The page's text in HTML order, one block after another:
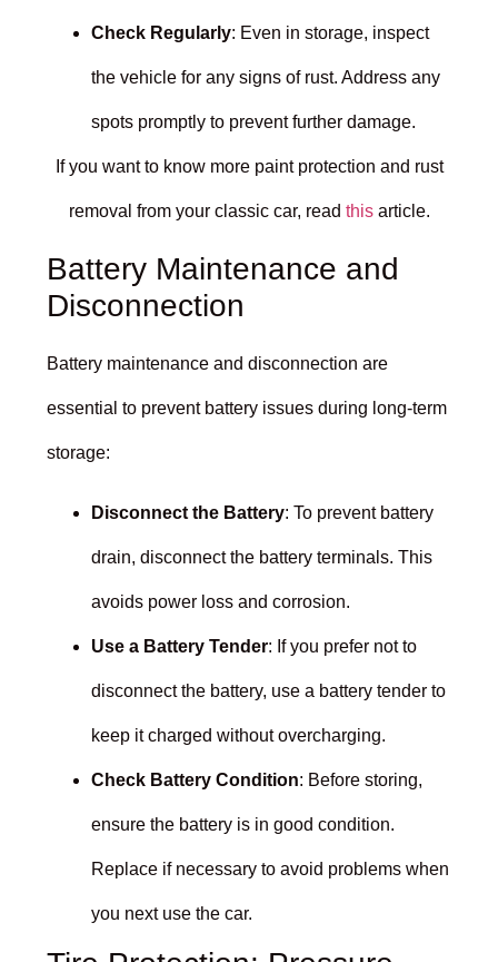
Check Regularly: Even in storage, inspect
the vehicle for any signs of rust. Address any
spots promptly to prevent further damage.
If you want to know more paint protection and rust
removal from your classic car, read this article.
Battery Maintenance and
Disconnection
Battery maintenance and disconnection are
essential to prevent battery issues during long-term
storage:
Disconnect the Battery: To prevent battery
drain, disconnect the battery terminals. This
avoids power loss and corrosion.
Use a Battery Tender: If you prefer not to
disconnect the battery, use a battery tender to
keep it charged without overcharging.
Check Battery Condition: Before storing,
ensure the battery is in good condition.
Replace if necessary to avoid problems when
you next use the car.